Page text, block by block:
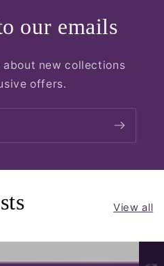
our emails
new collections
offers.
View all